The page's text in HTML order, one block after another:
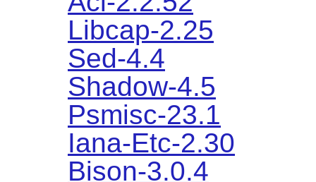
Libcap-2.25
Sed-4.4
Shadow-4.5
Psmisc-23.1
Iana-Etc-2.30
Bison-3.0.4